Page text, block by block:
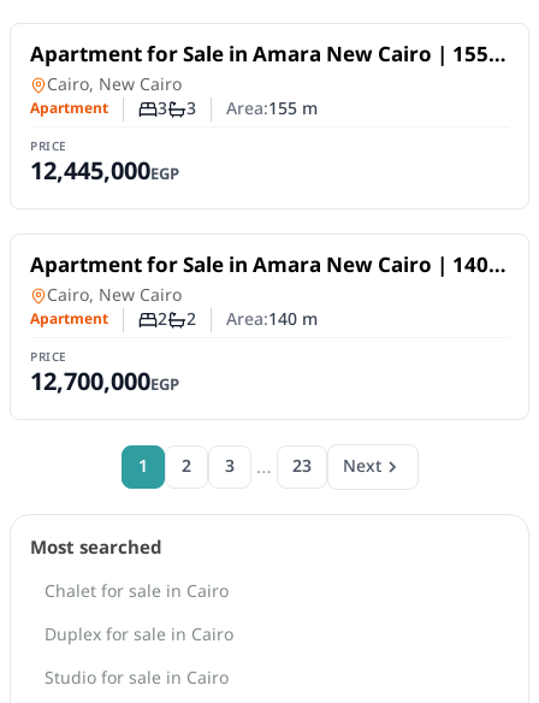
For Sale
Apartment for Sale in Amara New Cairo | 155
SQM | 3BR | Fully Finished | 10Y Installments
Apartment in
Cairo, New Cairo
Apartment Number of bedrooms
3Number of bathrooms
3 Area:155m
PRICE
12,445,000EGP
For Sale
Apartment for Sale in Amara New Cairo | 140
SQM | 2BR | Fully Finished | 10-Year Payment
Plan
Apartment in
Cairo, New Cairo
Apartment Number of bedrooms
2Number of bathrooms
2 Area:140m
PRICE
12,700,000EGP
1 2 3 … 23 Next
Most searched
Chalet for sale in Cairo
Duplex for sale in Cairo
Studio for sale in Cairo